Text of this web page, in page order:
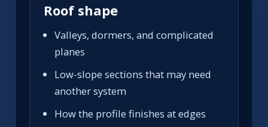
Roof shape
Valleys, dormers, and complicated
planes
Low-slope sections that may need
another system
How the profile finishes at edges